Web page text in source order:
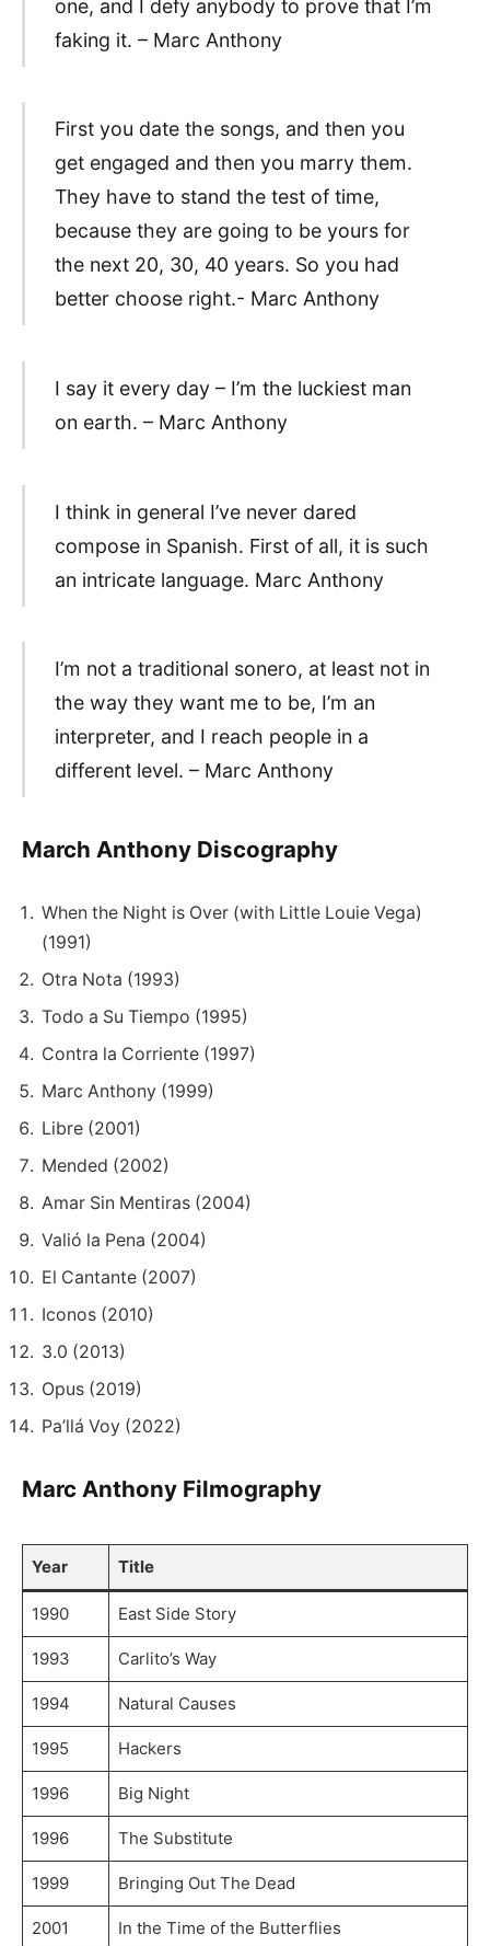
one, and I defy anybody to prove that I’m
faking it. – Marc Anthony
First you date the songs, and then you
get engaged and then you marry them.
They have to stand the test of time,
because they are going to be yours for
the next 20, 30, 40 years. So you had
better choose right.- Marc Anthony
I say it every day – I’m the luckiest man
on earth. – Marc Anthony
I think in general I’ve never dared
compose in Spanish. First of all, it is such
an intricate language. Marc Anthony
I’m not a traditional sonero, at least not in
the way they want me to be, I’m an
interpreter, and I reach people in a
different level. – Marc Anthony
March Anthony Discography
When the Night is Over (with Little Louie Vega)
(1991)
Otra Nota (1993)
Todo a Su Tiempo (1995)
Contra la Corriente (1997)
Marc Anthony (1999)
Libre (2001)
Mended (2002)
Amar Sin Mentiras (2004)
Valió la Pena (2004)
El Cantante (2007)
Iconos (2010)
3.0 (2013)
Opus (2019)
Pa’llá Voy (2022)
Marc Anthony Filmography
Year Title
1990 East Side Story
1993 Carlito’s Way
1994 Natural Causes
1995 Hackers
1996 Big Night
1996 The Substitute
1999 Bringing Out The Dead
2001 In the Time of the Butterflies